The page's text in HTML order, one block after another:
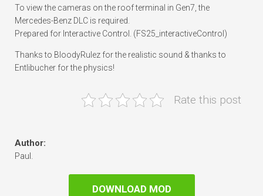
To view the cameras on the roof terminal in Gen7, the
Mercedes-Benz DLC is required.
Prepared for Interactive Control. (FS25_interactiveControl)
Thanks to BloodyRulez for the realistic sound & thanks to
Entlibucher for the physics!
Rate this post
Author:
Paul.
DOWNLOAD MOD